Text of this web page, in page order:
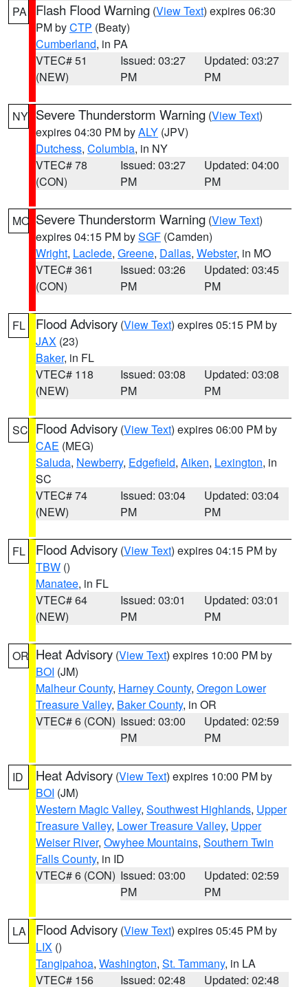
PA Flash Flood Warning (View Text) expires 06:30
PM byCTP (Beaty)
Cumberland, in PA
VTEC# 51
(NEW)
Issued: 03:27
PM
Updated: 03:27
PM
NY Severe Thunderstorm Warning (View Text)
expires 04:30 PM byALY (JPV)
Dutchess, Columbia, in NY
VTEC# 78
(CON)
Issued: 03:27
PM
Updated: 04:00
PM
MO Severe Thunderstorm Warning (View Text)
expires 04:15 PM bySGF (Camden)
Wright, Laclede, Greene, Dallas, Webster, in MO
VTEC# 361
(CON)
Issued: 03:26
PM
Updated: 03:45
PM
FL Flood Advisory (View Text) expires 05:15 PM by
JAX (23)
Baker, in FL
VTEC# 118
(NEW)
Issued: 03:08
PM
Updated: 03:08
PM
SC Flood Advisory (View Text) expires 06:00 PM by
CAE (MEG)
Saluda, Newberry, Edgefield, Aiken, Lexington, in
SC
VTEC# 74
(NEW)
Issued: 03:04
PM
Updated: 03:04
PM
FL Flood Advisory (View Text) expires 04:15 PM by
TBW ()
Manatee, in FL
VTEC# 64
(NEW)
Issued: 03:01
PM
Updated: 03:01
PM
OR Heat Advisory (View Text) expires 10:00 PM by
BOI (JM)
Malheur County, Harney County, Oregon Lower
Treasure Valley, Baker County, in OR
VTEC# 6 (CON) Issued: 03:00
PM
Updated: 02:59
PM
ID Heat Advisory (View Text) expires 10:00 PM by
BOI (JM)
Western Magic Valley, Southwest Highlands, Upper
Treasure Valley, Lower Treasure Valley, Upper
Weiser River, Owyhee Mountains, Southern Twin
Falls County, in ID
VTEC# 6 (CON) Issued: 03:00
PM
Updated: 02:59
PM
LA Flood Advisory (View Text) expires 05:45 PM by
LIX ()
Tangipahoa, Washington, St. Tammany, in LA
VTEC# 156
Issued: 02:48 Updated: 02:48